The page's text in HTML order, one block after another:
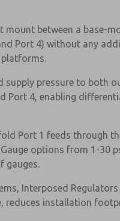
mount between a
Port 4) without any
platforms.
pressure to both
Port 4, enabling
Port 1 feeds through
options from 1-30
gauges.
Interposed
installation